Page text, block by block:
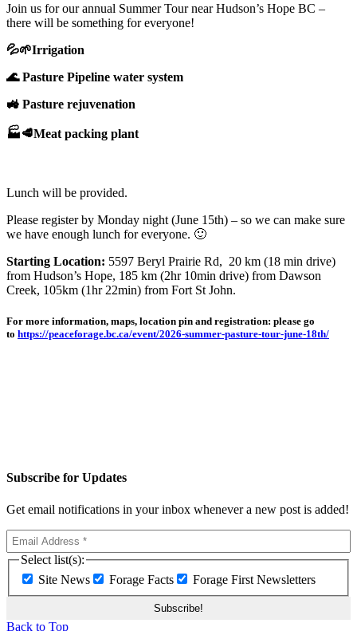
Join us for our annual Summer Tour near Hudson’s Hope BC –
there will be something for everyone!
💦🌱Irrigation
🌊 Pasture Pipeline water system
🚜 Pasture rejuvenation
🏭🥩Meat packing plant
Lunch will be provided.
Please register by Monday night (June 15th) – so we can make sure
we have enough lunch for everyone. 🙂
Starting Location: 5597 Beryl Prairie Rd, 20 km (18 min drive)
from Hudson’s Hope, 185 km (2hr 10min drive) from Dawson
Creek, 105km (1hr 22min) from Fort St John.
For more information, maps, location pin and registration: please go
to https://peaceforage.bc.ca/event/2026-summer-pasture-tour-june-18th/
Subscribe for Updates
Get email notifications in your inbox whenever a new post is added!
Select list(s):
Site News
Forage Facts Forage First Newsletters
Back to Top